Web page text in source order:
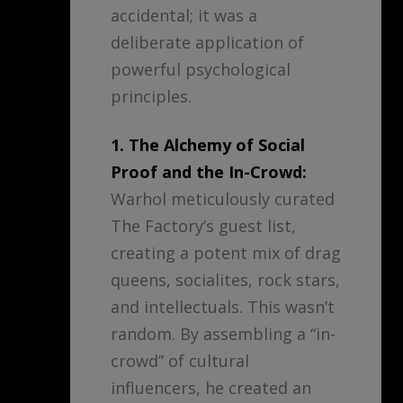
accidental; it was a
deliberate application of
powerful psychological
principles.
1. The Alchemy of Social
Proof and the In-Crowd:
Warhol meticulously curated
The Factory’s guest list,
creating a potent mix of drag
queens, socialites, rock stars,
and intellectuals. This wasn’t
random. By assembling a “in-
crowd” of cultural
influencers, he created an